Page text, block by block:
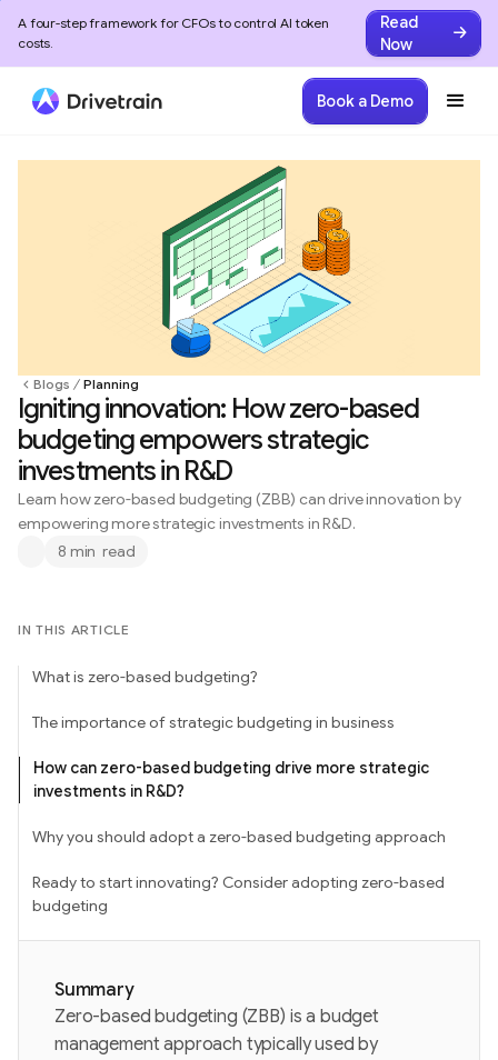
A four-step framework for CFOs to control AI token
costs.
Read
Now
Book a Demo
Blogs Planning
Igniting innovation: How zero-based
budgeting empowers strategic
investments in R&D
Learn how zero-based budgeting (ZBB) can drive innovation by
empowering more strategic investments in R&D.
8 min read
Summary
Zero-based budgeting (ZBB) is a budget
management approach typically used by
IN THIS ARTICLE
What is zero-based budgeting?
The importance of strategic budgeting in business
How can zero-based budgeting drive more strategic
investments in R&D?
Why you should adopt a zero-based budgeting approach
Ready to start innovating? Consider adopting zero-based
budgeting